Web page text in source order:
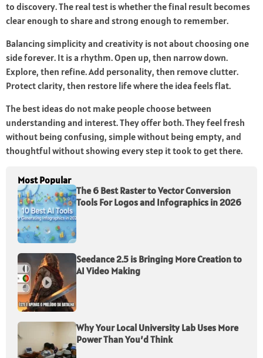
to discovery. The real test is whether the final result becomes
clear enough to share and strong enough to remember.
Balancing simplicity and creativity is not about choosing one
side forever. It is a rhythm. Open up, then narrow down.
Explore, then refine. Add personality, then remove clutter.
Protect clarity, then restore life where the idea feels flat.
The best ideas do not make people choose between
understanding and interest. They offer both. They feel fresh
without being confusing, simple without being empty, and
thoughtful without showing every step it took to get there.
Most Popular
The 6 Best Raster to Vector Conversion
Tools For Logos and Infographics in 2026
Seedance 2.5 is Bringing More Creation to
AI Video Making
Why Your Local University Lab Uses More
Power Than You’d Think